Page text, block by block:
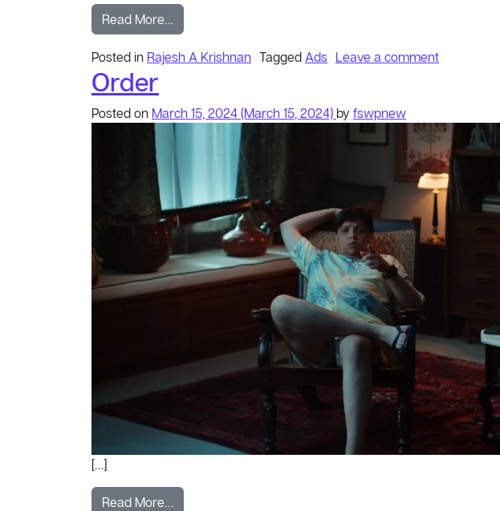
Read More…
Posted in Rajesh A Krishnan Tagged Ads Leave a commenton Stories
Order
Posted on March 15, 2024 (March 15, 2024) by fswpnew
[…]
Read More…